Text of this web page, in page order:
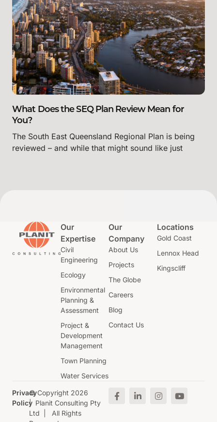
What Does the SEQ Plan Review Mean for
You?
The South East Queensland Regional Plan is being
reviewed – and while that might sound like just
Our
Expertise
Civil
Engineering
Ecology
Environmental
Planning &
Assessment
Project &
Development
Management
Town Planning
Water Services
Our
Company
About Us
Projects
The Globe
Careers
Blog
Contact Us
Locations
Gold Coast
Lennox Head
Kingscliff
Privacy
Policy
© Copyright 2026
| Planit Consulting Pty
Ltd | All Rights